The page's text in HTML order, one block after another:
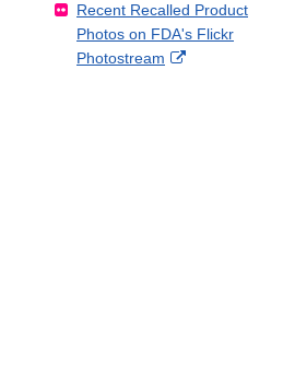
l
l
o
F
a
c
Disclaimer
X
Link
Disclaimer
Recent Recalled Product
Photos on FDA's Flickr
Photostream
External